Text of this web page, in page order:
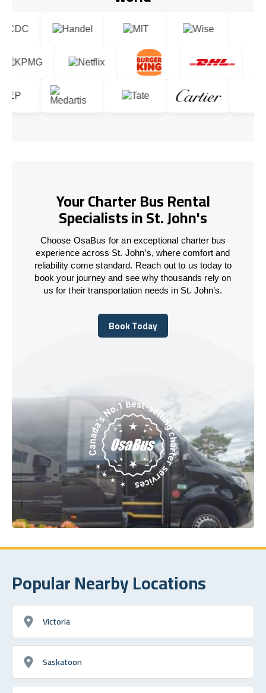
Your Charter Bus Rental
Specialists in St. John's
Choose OsaBus for an exceptional charter bus
experience across St. John’s, where comfort and
reliability come standard. Reach out to us today to
book your journey and see why thousands rely on
us for their transportation needs in St. John’s.
Book Today
Book Today
Popular Nearby Locations
Victoria
Saskatoon